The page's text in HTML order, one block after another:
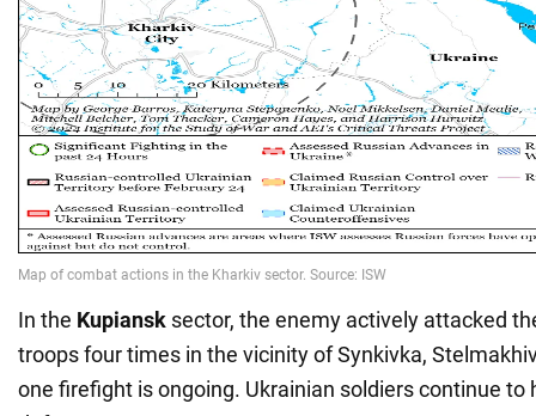
In the Kupiansk sector, the enemy actively attacked
troops four times in the vicinity of Synkivka,
one firefight is ongoing. Ukrainian soldiers continue to